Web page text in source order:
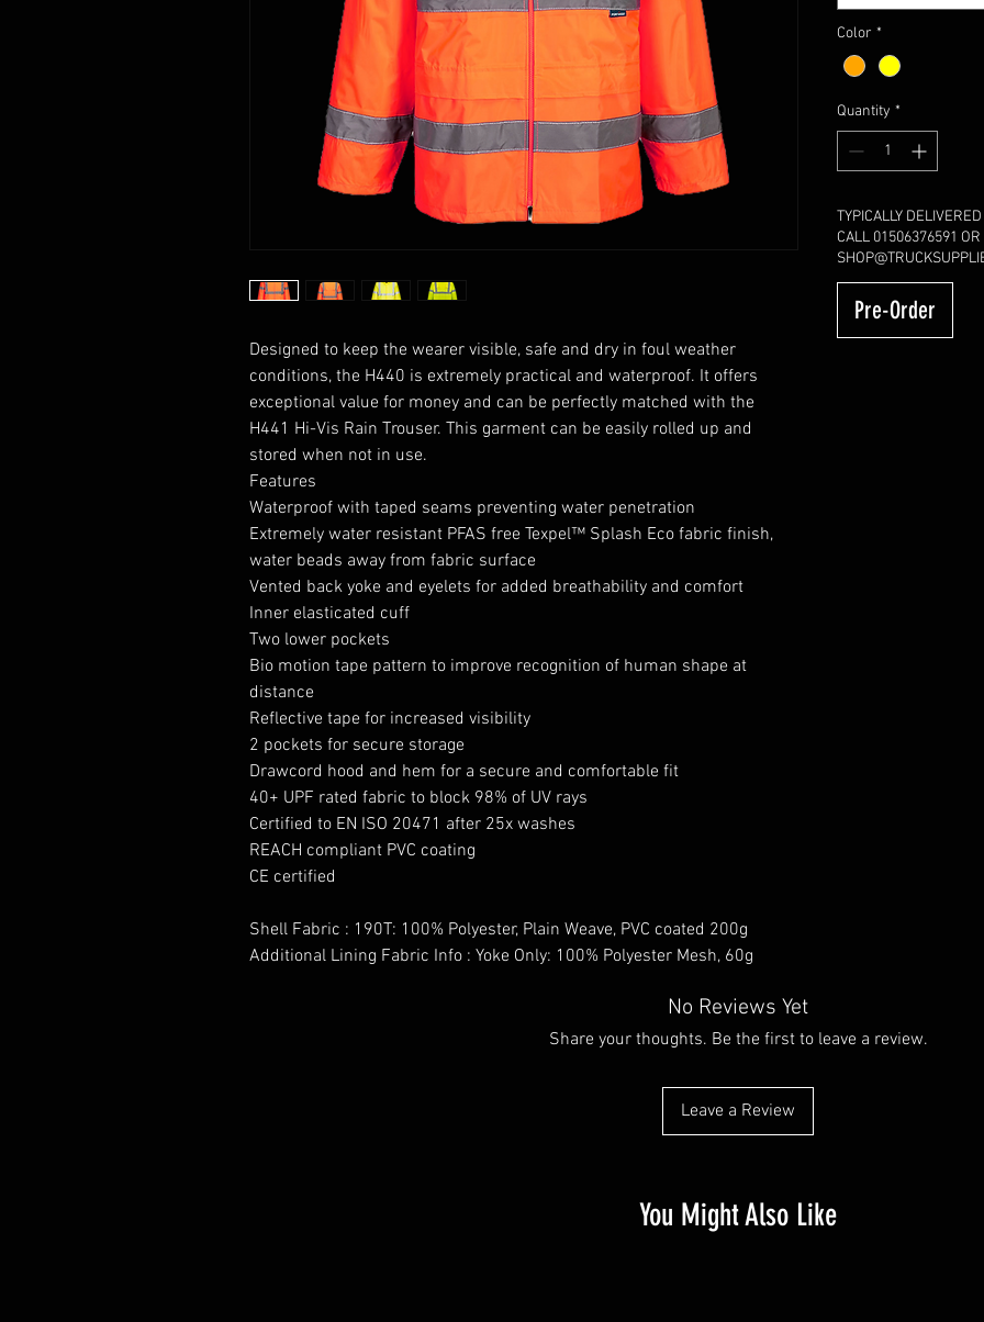
Designed to keep the wearer visible, safe and dry in foul weather
conditions, the H440 is extremely practical and waterproof. It offers
exceptional value for money and can be perfectly matched with the
H441 Hi-Vis Rain Trouser. This garment can be easily rolled up and
stored when not in use.
Features
Waterproof with taped seams preventing water penetration
Extremely water resistant PFAS free Texpel™ Splash Eco fabric finish,
water beads away from fabric surface
Vented back yoke and eyelets for added breathability and comfort
Inner elasticated cuff
Two lower pockets
Bio motion tape pattern to improve recognition of human shape at
distance
Reflective tape for increased visibility
2 pockets for secure storage
Drawcord hood and hem for a secure and comfortable fit
40+ UPF rated fabric to block 98% of UV rays
Certified to EN ISO 20471 after 25x washes
REACH compliant PVC coating
CE certified
Shell Fabric : 190T: 100% Polyester, Plain Weave, PVC coated 200g
Additional Lining Fabric Info : Yoke Only: 100% Polyester Mesh, 60g
Color *
Quantity *
TYPICALLY
CALL 01506376591
Pre-Order
No Reviews Yet
Share your thoughts. Be the first to leave a review.
Leave a Review
You Might Also Like